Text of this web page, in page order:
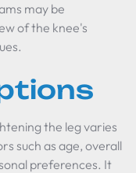
may be
of the knee's
the leg varies
such as age, overall
preferences. It